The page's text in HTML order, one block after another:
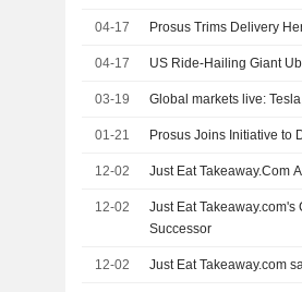
04-17 Prosus Trims Delivery
04-17 US Ride-Hailing Giant
03-19 Global markets live:
01-21 Prosus Joins Initiative to
12-02 Just Eat Takeaway.Com
12-02
Just Eat
Successor
12-02 Just Eat Takeaway.com